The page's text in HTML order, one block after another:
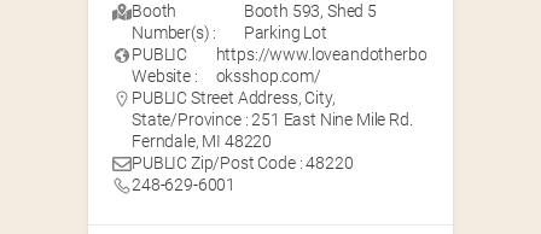
Booth
Number(s) :
Booth 593, Shed 5
Parking Lot
PUBLIC
Website :
https://www.loveandotherbo
oksshop.com/
PUBLIC Street Address, City,
State/Province : 251 East Nine Mile Rd.
Ferndale, MI 48220
PUBLIC Zip/Post Code : 48220
248-629-6001